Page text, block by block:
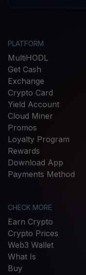
PLATFORM
MultiHODL
Get Cash
Exchange
Crypto Card
Yield Account
Cloud Miner
Promos
Loyalty Program
Rewards
Download App
Payments Method
CHECK MORE
Earn Crypto
Crypto Prices
Web3 Wallet
What Is
Buy